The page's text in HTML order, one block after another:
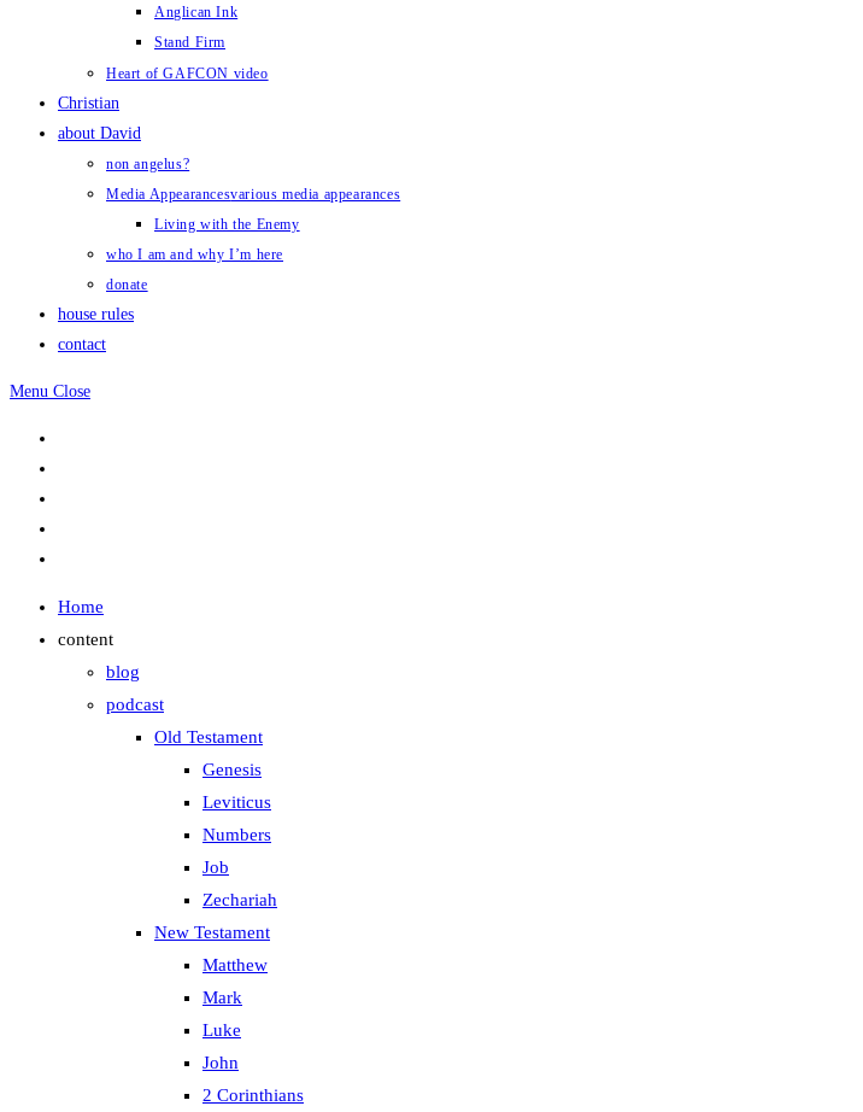
Anglican Ink
Stand Firm
Heart of GAFCON video
Christian
about David
non angelus?
Media Appearancesvarious media appearances
Living with the Enemy
who I am and why I’m here
donate
house rules
contact
Menu Close
Home
content
blog
podcast
Old Testament
Genesis
Leviticus
Numbers
Job
Zechariah
New Testament
Matthew
Mark
Luke
John
2 Corinthians